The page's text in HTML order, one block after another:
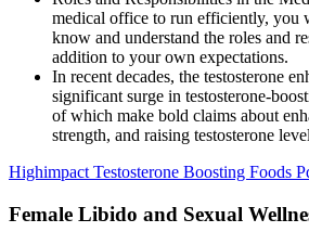
medical office to run efficiently, you
know and understand the roles and
addition to your own expectations.
In recent decades, the testosterone
significant surge in testosterone-
of which make bold claims about
strength, and raising testosterone
Highimpact Testosterone Boosting Foods
Female Libido and Sexual